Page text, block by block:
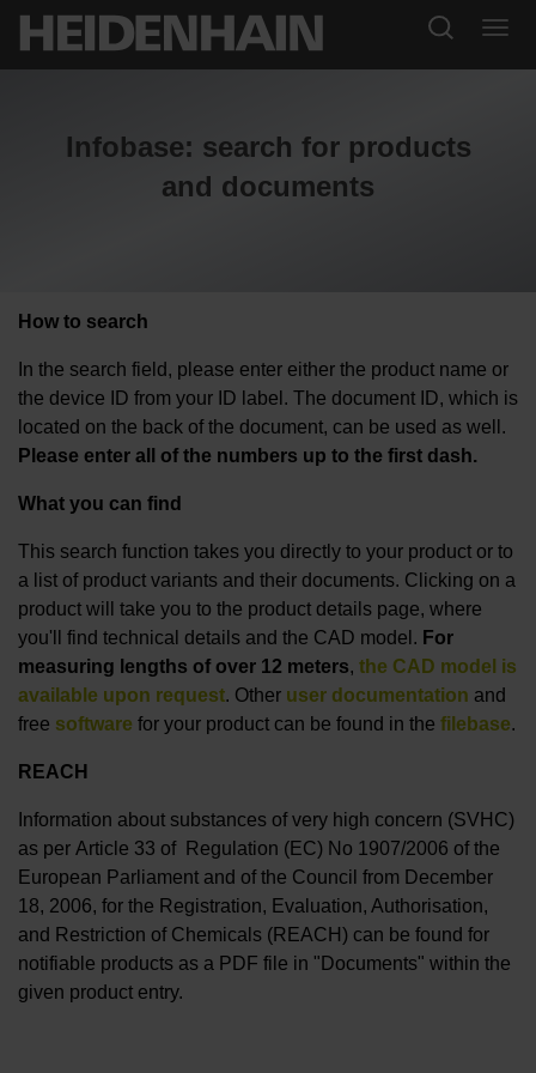
Infobase: search for products
and documents
How to search
In the search field, please enter either the product name or
the device ID from your ID label. The document ID, which is
located on the back of the document, can be used as well.
Please enter all of the numbers up to the first dash.
What you can find
This search function takes you directly to your product or to
a list of product variants and their documents. Clicking on a
product will take you to the product details page, where
you'll find technical details and the CAD model. For
measuring lengths of over 12 meters, the CAD model is
available upon request. Other user documentation and
free software for your product can be found in the filebase.
REACH
Information about substances of very high concern (SVHC)
as per Article 33 of Regulation (EC) No 1907/2006 of the
European Parliament and of the Council from December
18, 2006, for the Registration, Evaluation, Authorisation,
and Restriction of Chemicals (REACH) can be found for
notifiable products as a PDF file in "Documents" within the
given product entry.